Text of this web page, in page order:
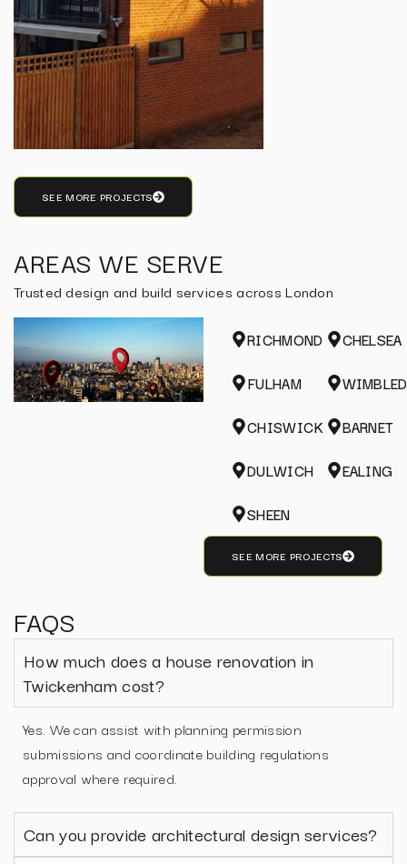
SEE MORE PROJECTS
AREAS WE SERVE
Trusted design and build services across London
RICHMOND
CHELSEA
FULHAM
CHISWICK
BARNET
DULWICH
EALING
SHEEN
SEE MORE PROJECTS
FAQS
How much does a house renovation in
Twickenham cost?
Yes. We can assist with planning permission
submissions and coordinate building regulations
approval where required.
Can you provide architectural design services?